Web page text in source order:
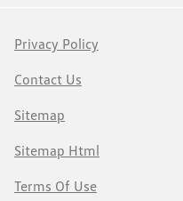
Privacy Policy
Contact Us
Sitemap
Sitemap Html
Terms Of Use